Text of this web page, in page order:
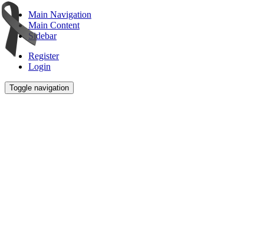
Main Navigation
Main Content
Sidebar
Register
Login
Toggle navigation